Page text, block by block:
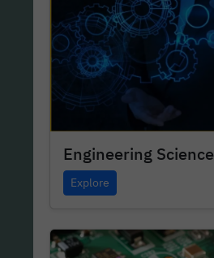
Engineering Science
Explore